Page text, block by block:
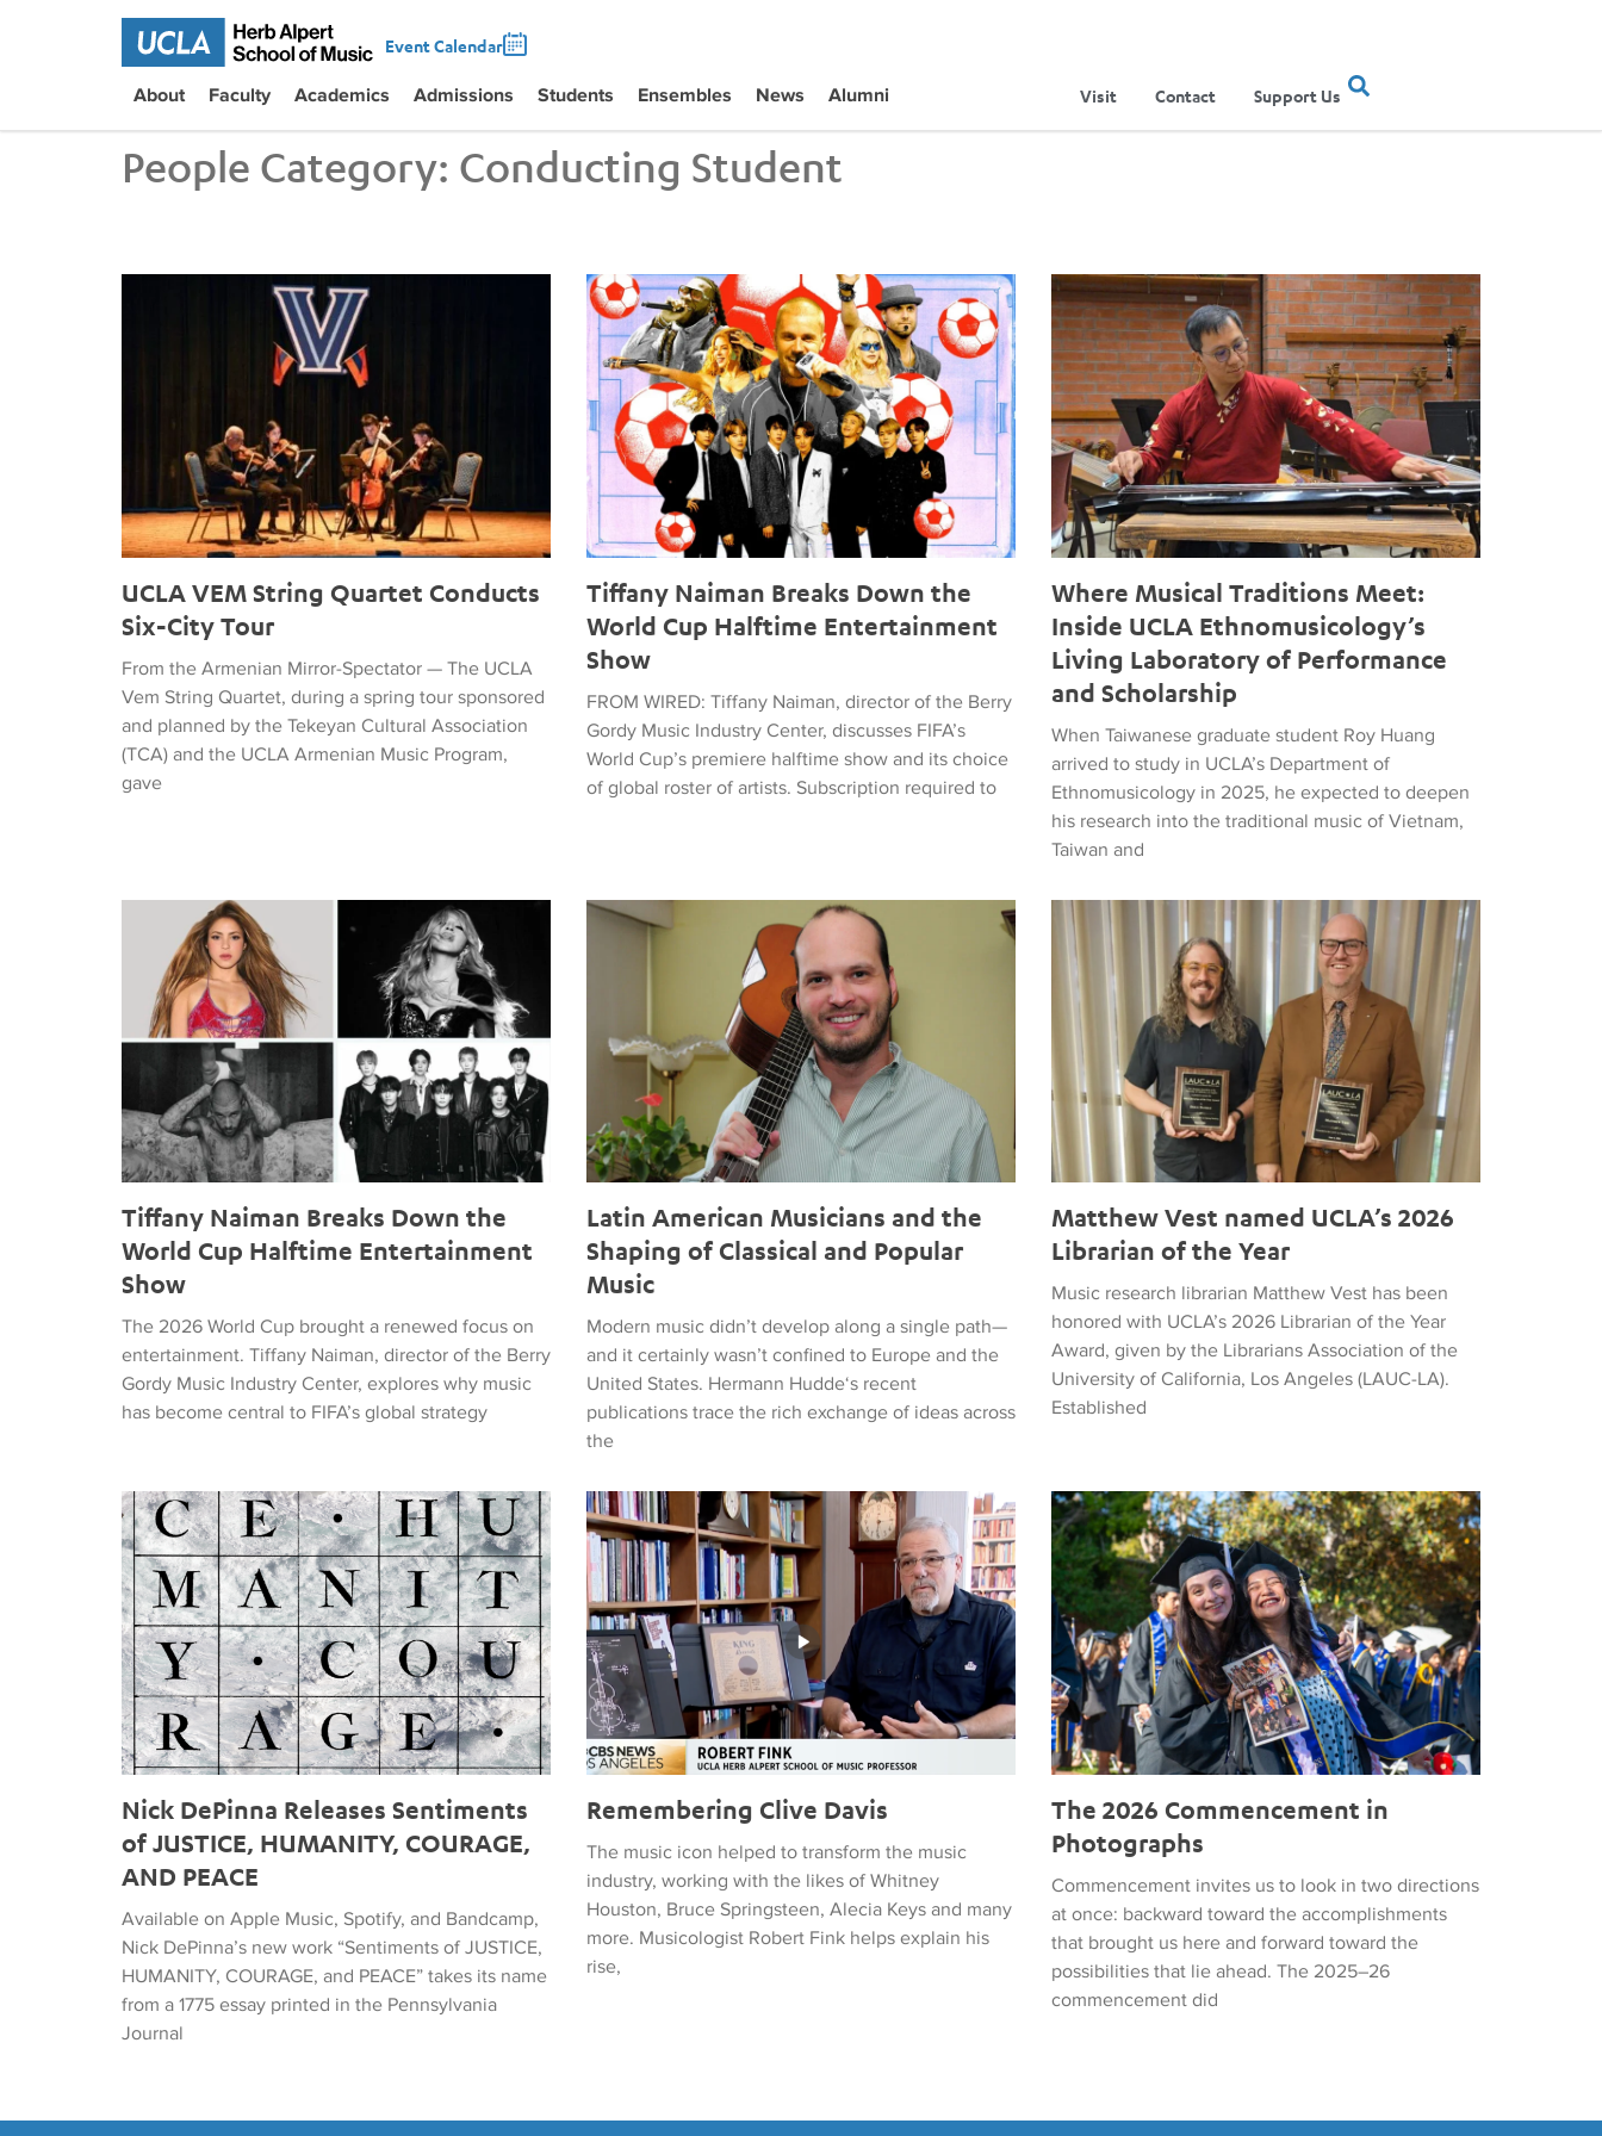
Event Calendar
About Faculty Academics Admissions Students Ensembles News Alumni Visit Contact Support Us
People Category: Conducting Student
UCLA VEM String Quartet Conducts Six-City Tour
UCLA VEM String Quartet Conducts
Six-City Tour
From the Armenian Mirror-Spectator — The UCLA
Vem String Quartet, during a spring tour sponsored
and planned by the Tekeyan Cultural Association
(TCA) and the UCLA Armenian Music Program,
gave
Tiffany Naiman Breaks Down the World Cup Halftime Entertainment Show
Tiffany Naiman Breaks Down the
World Cup Halftime Entertainment
Show
FROM WIRED: Tiffany Naiman, director of the Berry
Gordy Music Industry Center, discusses FIFA’s
World Cup’s premiere halftime show and its choice
of global roster of artists. Subscription required to
Where Musical Traditions Meet: Inside UCLA Ethnomusicology’s
Where Musical Traditions Meet:
Inside UCLA Ethnomusicology’s
Living Laboratory of Performance
and Scholarship
When Taiwanese graduate student Roy Huang
arrived to study in UCLA’s Department of
Ethnomusicology in 2025, he expected to deepen
his research into the traditional music of Vietnam,
Taiwan and
Tiffany Naiman Breaks Down the World Cup Halftime Entertainment Show
Tiffany Naiman Breaks Down the
World Cup Halftime Entertainment
Show
The 2026 World Cup brought a renewed focus on
entertainment. Tiffany Naiman, director of the Berry
Gordy Music Industry Center, explores why music
has become central to FIFA’s global strategy
Latin American Musicians and the Shaping of Classical and Popular Music
Latin American Musicians and the
Shaping of Classical and Popular
Music
Modern music didn’t develop along a single path—
and it certainly wasn’t confined to Europe and the
United States. Hermann Hudde‘s recent
publications trace the rich exchange of ideas across
the
Matthew Vest named UCLA’s 2026 Librarian of the Year
Matthew Vest named UCLA’s 2026
Librarian of the Year
Music research librarian Matthew Vest has been
honored with UCLA’s 2026 Librarian of the Year
Award, given by the Librarians Association of the
University of California, Los Angeles (LAUC-LA).
Established
Nick DePinna Releases Sentiments of JUSTICE, HUMANITY, COURAGE, AND PEACE
Nick DePinna Releases Sentiments
of JUSTICE, HUMANITY, COURAGE,
AND PEACE
Available on Apple Music, Spotify, and Bandcamp,
Nick DePinna’s new work “Sentiments of JUSTICE,
HUMANITY, COURAGE, and PEACE” takes its name
from a 1775 essay printed in the Pennsylvania
Journal
Remembering Clive Davis
Remembering Clive Davis
The music icon helped to transform the music
industry, working with the likes of Whitney
Houston, Bruce Springsteen, Alecia Keys and many
more. Musicologist Robert Fink helps explain his
rise,
The 2026 Commencement in Photographs
The 2026 Commencement in
Photographs
Commencement invites us to look in two directions
at once: backward toward the accomplishments
that brought us here and forward toward the
possibilities that lie ahead. The 2025–26
commencement did